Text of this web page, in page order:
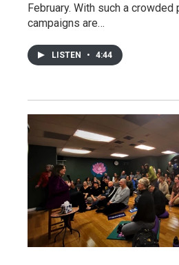
February. With such a
campaigns are…
LISTEN • 4:44